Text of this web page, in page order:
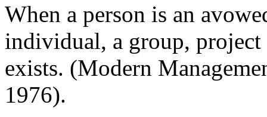
When a person is an
individual, a group,
exists. (Modern
1976).